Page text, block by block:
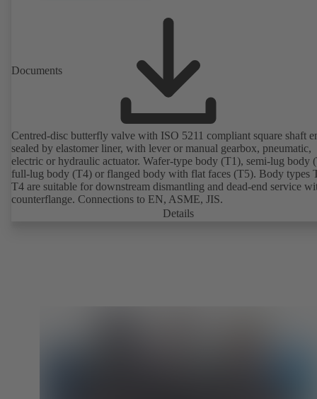
Documents
Centred-disc butterfly valve with ISO 5211 compliant square shaft
sealed by elastomer liner, with lever or manual gearbox, pneumatic,
electric or hydraulic actuator. Wafer-type body (T1), semi-lug body
full-lug body (T4) or flanged body with flat faces (T5). Body types
T4 are suitable for downstream dismantling and dead-end service
counterflange. Connections to EN, ASME, JIS.
Details